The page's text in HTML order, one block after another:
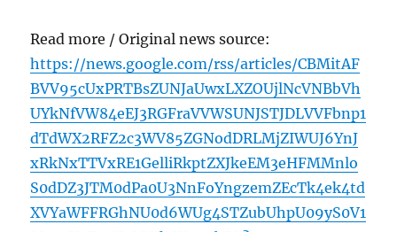
Read more / Original news source:
https://news.google.com/rss/articles/CBMitAF
BVV95cUxPRTBsZUNJaUwxLXZOUjlNcVNBbVh
UYkNfVW84eEJ3RGFraVVWSUNJSTJDLVVFbnp1
dTdWX2RFZ2c3WV85ZGNodDRLMjZIWUJ6YnJ
xRkNxTTVxRE1GelliRkptZXJkeEM3eHFMMnlo
S0dDZ3JTM0dPa0U3NnFoYngzemZEcTk4ek4td
XVYaWFFRGhNU0d6WUg4STZubUhpU09yS0V1